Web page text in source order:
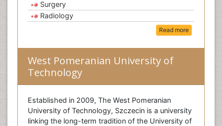
Surgery
Radiology
Read more
West Pomeranian University of
Technology
Established in 2009, The West Pomeranian
University of Technology, Szczecin is a university
linking the long-term tradition of the University of